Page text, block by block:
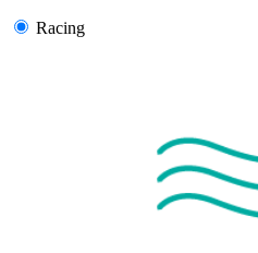
Racing